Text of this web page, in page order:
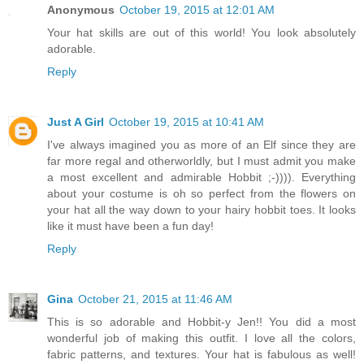
Anonymous October 19, 2015 at 12:01 AM
Your hat skills are out of this world! You look absolutely
adorable.
Reply
Just A Girl October 19, 2015 at 10:41 AM
I've always imagined you as more of an Elf since they are
far more regal and otherworldly, but I must admit you make
a most excellent and admirable Hobbit ;-)))). Everything
about your costume is oh so perfect from the flowers on
your hat all the way down to your hairy hobbit toes. It looks
like it must have been a fun day!
Reply
Gina October 21, 2015 at 11:46 AM
This is so adorable and Hobbit-y Jen!! You did a most
wonderful job of making this outfit. I love all the colors,
fabric patterns, and textures. Your hat is fabulous as well!